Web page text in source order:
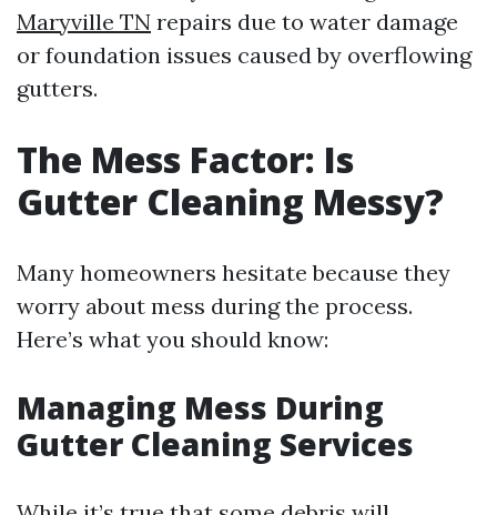
Maryville TN repairs due to water damage
or foundation issues caused by overflowing
gutters.
The Mess Factor: Is
Gutter Cleaning Messy?
Many homeowners hesitate because they
worry about mess during the process.
Here’s what you should know:
Managing Mess During
Gutter Cleaning Services